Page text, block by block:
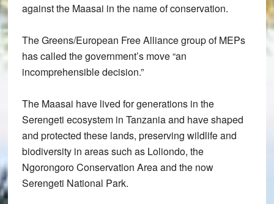
against the Maasai in the name of conservation.
The Greens/European Free Alliance group of MEPs
has called the government’s move “an
incomprehensible decision.”
The Maasai have lived for generations in the
Serengeti ecosystem in Tanzania and have shaped
and protected these lands, preserving wildlife and
biodiversity in areas such as Loliondo, the
Ngorongoro Conservation Area and the now
Serengeti National Park.